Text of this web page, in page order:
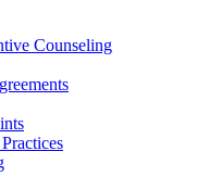
Counseling